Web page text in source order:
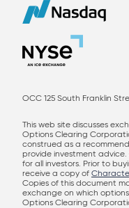
OCC 125 South Franklin
This web site discusses
Options Clearing
construed as a
provide investment
for all investors. Prior to
receive a copy of
Copies of this document
exchange on which
Options Clearing